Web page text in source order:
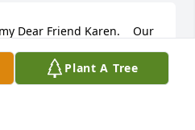
Plant A Tree
Dear Friend Karen.    Our
with her family during
planted by Rick and